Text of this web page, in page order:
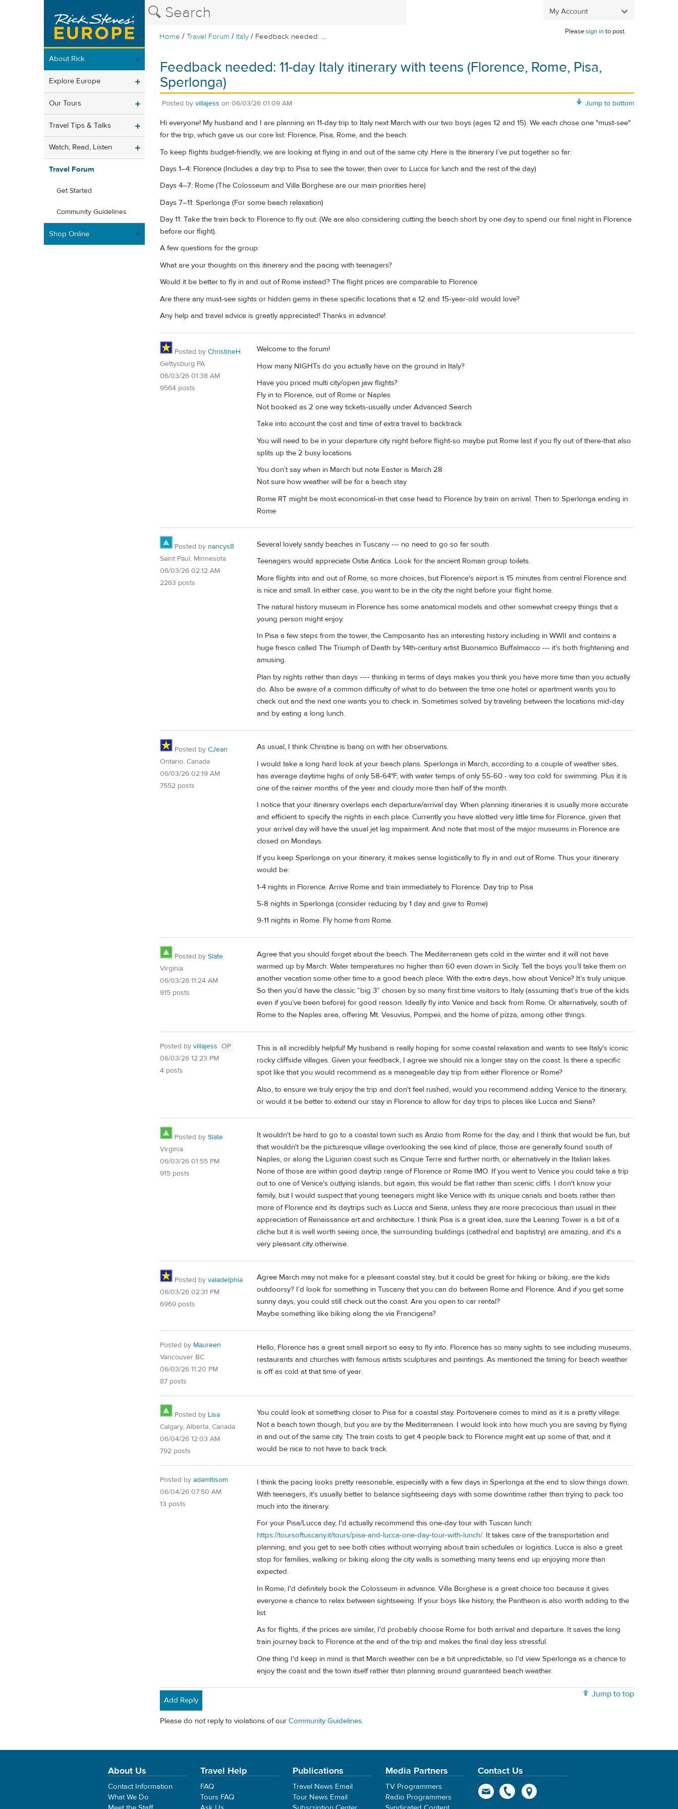
My Account
Home /Travel Forum / Italy / Feedback needed: ...
Pleasesign into post.
About Rick
Explore Europe
Our Tours
Travel Tips & Talks
Watch, Read, Listen
Travel Forum
Get Started
Community Guidelines
Shop Online
Feedback needed: 11-day Italy itinerary with teens (Florence, Rome, Pisa,
Sperlonga)
Jump to bottom
Posted by villajess on 06/03/26 01:09 AM
Hi everyone! My husband and I are planning an 11-day trip to Italy next March with our two boys (ages 12 and 15). We each chose one "must-see"
for the trip, which gave us our core list: Florence, Pisa, Rome, and the beach.
To keep flights budget-friendly, we are looking at flying in and out of the same city. Here is the itinerary I’ve put together so far:
Days 1–4: Florence (Includes a day trip to Pisa to see the tower, then over to Lucca for lunch and the rest of the day)
Days 4–7: Rome (The Colosseum and Villa Borghese are our main priorities here)
Days 7–11: Sperlonga (For some beach relaxation)
Day 11: Take the train back to Florence to fly out. (We are also considering cutting the beach short by one day to spend our final night in Florence
before our flight).
A few questions for the group:
What are your thoughts on this itinerary and the pacing with teenagers?
Would it be better to fly in and out of Rome instead? The flight prices are comparable to Florence.
Are there any must-see sights or hidden gems in these specific locations that a 12 and 15-year-old would love?
Any help and travel advice is greatly appreciated! Thanks in advance!
Posted by ChristineH
Gettysburg PA
06/03/26 01:38 AM
9564 posts
Welcome to the forum!
How many NIGHTs do you actually have on the ground in Italy?
Have you priced multi city/open jaw flights?
Fly in to Florence, out of Rome or Naples
Not booked as 2 one way tickets-usually under Advanced Search
Take into account the cost and time of extra travel to backtrack
You will need to be in your departure city night before flight-so maybe put Rome last if you fly out of there-that also
splits up the 2 busy locations
You don’t say when in March but note Easter is March 28
Not sure how weather will be for a beach stay
Rome RT might be most economical-in that case head to Florence by train on arrival. Then to Sperlonga ending in
Rome
Posted by nancys8
Saint Paul, Minnesota
06/03/26 02:12 AM
2263 posts
Several lovely sandy beaches in Tuscany --- no need to go so far south.
Teenagers would appreciate Ostia Antica. Look for the ancient Roman group toilets.
More flights into and out of Rome, so more choices, but Florence's airport is 15 minutes from central Florence and
is nice and small. In either case, you want to be in the city the night before your flight home.
The natural history museum in Florence has some anatomical models and other somewhat creepy things that a
young person might enjoy.
In Pisa a few steps from the tower, the Camposanto has an interesting history including in WWII and contains a
huge fresco called The Triumph of Death by 14th-century artist Buonamico Buffalmacco --- it's both frightening and
amusing.
Plan by nights rather than days ---- thinking in terms of days makes you think you have more time than you actually
do. Also be aware of a common difficulty of what to do between the time one hotel or apartment wants you to
check out and the next one wants you to check in. Sometimes solved by traveling between the locations mid-day
and by eating a long lunch.
Posted by CJean
Ontario, Canada
06/03/26 02:19 AM
7552 posts
As usual, I think Christine is bang on with her observations.
I would take a long hard look at your beach plans. Sperlonga in March, according to a couple of weather sites,
has average daytime highs of only 58-64°F, with water temps of only 55-60 - way too cold for swimming. Plus it is
one of the rainier months of the year and cloudy more than half of the month.
I notice that your itinerary overlaps each departure/arrival day. When planning itineraries it is usually more accurate
and efficient to specify the nights in each place. Currently you have alotted very little time for Florence, given that
your arrival day will have the usual jet lag impairment. And note that most of the major museums in Florence are
closed on Mondays.
If you keep Sperlonga on your itinerary, it makes sense logistically to fly in and out of Rome. Thus your itinerary
would be:
1-4 nights in Florence. Arrive Rome and train immediately to Florence. Day trip to Pisa
5-8 nights in Sperlonga (consider reducing by 1 day and give to Rome)
9-11 nights in Rome. Fly home from Rome.
Posted by Slate
Virginia
06/03/26 11:24 AM
915 posts
Agree that you should forget about the beach. The Mediterranean gets cold in the winter and it will not have
warmed up by March. Water temperatures no higher than 60 even down in Sicily. Tell the boys you’ll take them on
another vacation some other time to a good beach place. With the extra days, how about Venice? It’s truly unique.
So then you’d have the classic “big 3” chosen by so many first time visitors to Italy (assuming that’s true of the kids
even if you’ve been before) for good reason. Ideally fly into Venice and back from Rome. Or alternatively, south of
Rome to the Naples area, offering Mt. Vesuvius, Pompeii, and the home of pizza, among other things.
Posted by villajess OP
06/03/26 12:23 PM
4 posts
This is all incredibly helpful! My husband is really hoping for some coastal relaxation and wants to see Italy's iconic
rocky cliffside villages. Given your feedback, I agree we should nix a longer stay on the coast. Is there a specific
spot like that you would recommend as a manageable day trip from either Florence or Rome?
Also, to ensure we truly enjoy the trip and don't feel rushed, would you recommend adding Venice to the itinerary,
or would it be better to extend our stay in Florence to allow for day trips to places like Lucca and Siena?
Posted by Slate
Virginia
06/03/26 01:55 PM
915 posts
It wouldn't be hard to go to a coastal town such as Anzio from Rome for the day, and I think that would be fun, but
that wouldn't be the picturesque village overlooking the sea kind of place; those are generally found south of
Naples, or along the Ligurian coast such as Cinque Terre and further north, or alternatively in the Italian lakes.
None of those are within good daytrip range of Florence or Rome IMO. If you went to Venice you could take a trip
out to one of Venice's outlying islands, but again, this would be flat rather than scenic cliffs. I don't know your
family, but I would suspect that young teenagers might like Venice with its unique canals and boats rather than
more of Florence and its daytrips such as Lucca and Siena, unless they are more precocious than usual in their
appreciation of Renaissance art and architecture. I think Pisa is a great idea, sure the Leaning Tower is a bit of a
cliche but it is well worth seeing once, the surrounding buildings (cathedral and baptistry) are amazing, and it's a
very pleasant city otherwise.
Posted by valadelphia
06/03/26 02:31 PM
6969 posts
Agree March may not make for a pleasant coastal stay, but it could be great for hiking or biking, are the kids
outdoorsy? I’d look for something in Tuscany that you can do between Rome and Florence. And if you get some
sunny days, you could still check out the coast. Are you open to car rental?
Maybe something like biking along the via Francigena?
Posted by Maureen
Vancouver BC
06/03/26 11:20 PM
87 posts
Hello, Florence has a great small airport so easy to fly into. Florence has so many sights to see including museums,
restaurants and churches with famous artists sculptures and paintings. As mentioned the timing for beach weather
is off as cold at that time of year.
Posted by Lisa
Calgary, Alberta, Canada
06/04/26 12:03 AM
792 posts
You could look at something closer to Pisa for a coastal stay. Portovenere comes to mind as it is a pretty village.
Not a beach town though, but you are by the Mediterranean. I would look into how much you are saving by flying
in and out of the same city. The train costs to get 4 people back to Florence might eat up some of that, and it
would be nice to not have to back track.
Posted by adamltisom
06/04/26 07:50 AM
13 posts
I think the pacing looks pretty reasonable, especially with a few days in Sperlonga at the end to slow things down.
With teenagers, it's usually better to balance sightseeing days with some downtime rather than trying to pack too
much into the itinerary.
For your Pisa/Lucca day, I'd actually recommend this one-day tour with Tuscan lunch:
https://toursoftuscany.it/tours/pisa-and-lucca-one-day-tour-with-lunch/. It takes care of the transportation and
planning, and you get to see both cities without worrying about train schedules or logistics. Lucca is also a great
stop for families, walking or biking along the city walls is something many teens end up enjoying more than
expected.
In Rome, I'd definitely book the Colosseum in advance. Villa Borghese is a great choice too because it gives
everyone a chance to relax between sightseeing. If your boys like history, the Pantheon is also worth adding to the
list.
As for flights, if the prices are similar, I'd probably choose Rome for both arrival and departure. It saves the long
train journey back to Florence at the end of the trip and makes the final day less stressful.
One thing I'd keep in mind is that March weather can be a bit unpredictable, so I'd view Sperlonga as a chance to
enjoy the coast and the town itself rather than planning around guaranteed beach weather.
Jump to top
Add Reply
Please do not reply to violations of our Community Guidelines.
About Us
Contact Information
What We Do
Travel Help
FAQ
Tours FAQ
Publications
Travel News Email
Tour News Email
Media Partners
TV Programmers
Radio Programmers
Contact Us